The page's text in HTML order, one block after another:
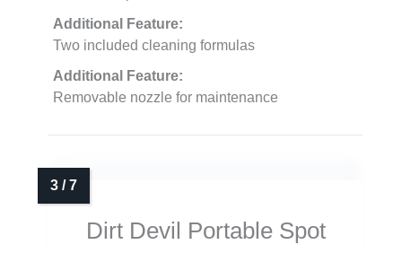
Additional Feature:
Two included cleaning formulas
Additional Feature:
Removable nozzle for maintenance
Dirt Devil Portable Spot